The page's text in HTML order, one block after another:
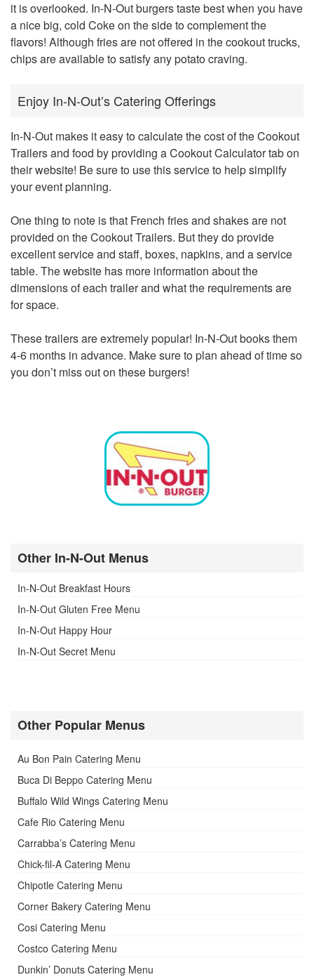
it is overlooked. In-N-Out burgers taste best when you have
a nice big, cold Coke on the side to complement the
flavors! Although fries are not offered in the cookout trucks,
chips are available to satisfy any potato craving.
Enjoy In-N-Out’s Catering Offerings
In-N-Out makes it easy to calculate the cost of the Cookout
Trailers and food by providing a Cookout Calculator tab on
their website! Be sure to use this service to help simplify
your event planning.
One thing to note is that French fries and shakes are not
provided on the Cookout Trailers. But they do provide
excellent service and staff, boxes, napkins, and a service
table. The website has more information about the
dimensions of each trailer and what the requirements are
for space.
These trailers are extremely popular! In-N-Out books them
4-6 months in advance. Make sure to plan ahead of time so
you don’t miss out on these burgers!
Other In-N-Out Menus
In-N-Out Breakfast Hours
In-N-Out Gluten Free Menu
In-N-Out Happy Hour
In-N-Out Secret Menu
Other Popular Menus
Au Bon Pain Catering Menu
Buca Di Beppo Catering Menu
Buffalo Wild Wings Catering Menu
Cafe Rio Catering Menu
Carrabba’s Catering Menu
Chick-fil-A Catering Menu
Chipotle Catering Menu
Corner Bakery Catering Menu
Cosi Catering Menu
Costco Catering Menu
Dunkin’ Donuts Catering Menu